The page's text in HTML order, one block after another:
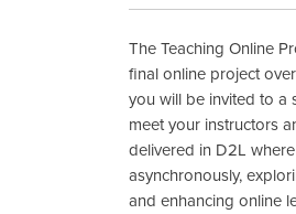
The Teaching Online
final online project
you will be invited to a
meet your instructors
delivered in D2L
asynchronously,
and enhancing online